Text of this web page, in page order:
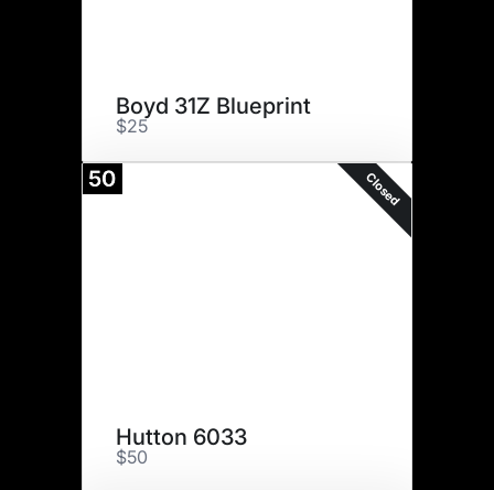
Boyd 31Z Blueprint
$25
50 Closed
Hutton 6033
$50